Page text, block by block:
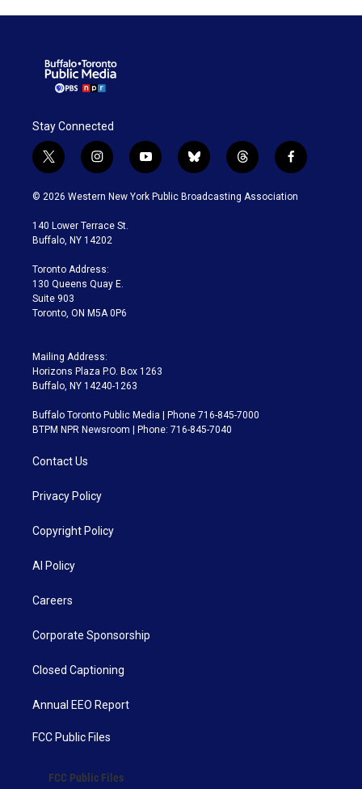
Stay Connected
t
w
i
t
e
i
n
s
a
g
a
m
y
o
u
b
l
u
t
h
r
f
a
c
© 2026 Western New York Public Broadcasting Association
140 Lower Terrace St.
Buffalo, NY 14202
Toronto Address:
130 Queens Quay E.
Suite 903
Toronto, ON M5A 0P6
Mailing Address:
Horizons Plaza P.O. Box 1263
Buffalo, NY 14240-1263
Buffalo Toronto Public Media | Phone 716-845-7000
BTPM NPR Newsroom | Phone: 716-845-7040
Contact Us
Privacy Policy
Copyright Policy
AI Policy
Careers
Corporate Sponsorship
Closed Captioning
Annual EEO Report
FCC Public Files
FCC Public Files